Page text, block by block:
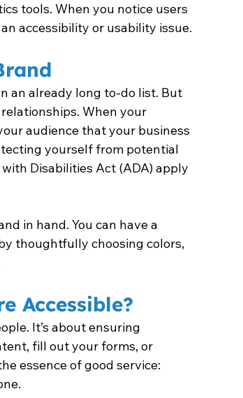
tools. When you notice users
accessibility or usability issue.
an already long to-do list. But
When your
audience that your business
yourself from potential
Disabilities Act (ADA) apply
in hand. You can have a
thoughtfully choosing colors,
Accessible?
It’s about ensuring
fill out your forms, or
essence of good service: